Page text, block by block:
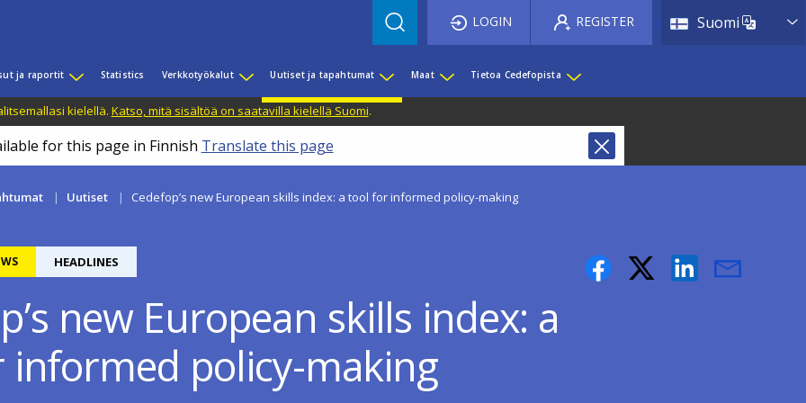
Suomi List
LOGIN REGISTER
ja raportit Statistics Verkkotyökalut Uutiset ja tapahtumat Maat Tietoa Cedefopista
kielellä. Katso, mitä sisältöä on saatavilla kielellä Suomi.
for this page in Finnish Translate this page
Uutiset Cedefop’s new European skills index: a tool for informed policy-making
HEADLINES
new European skills index: a
informed policy-making